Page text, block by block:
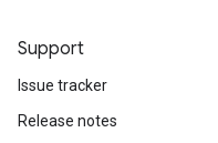
Support
Issue tracker
Release notes